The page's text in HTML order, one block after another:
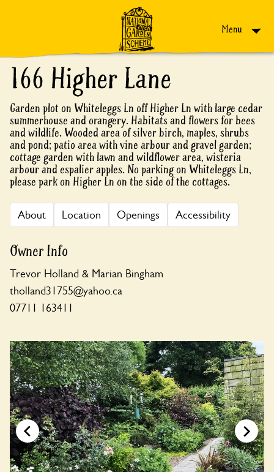
Menu
166 Higher Lane
Garden plot on Whiteleggs Ln off Higher Ln with large cedar
summerhouse and orangery. Habitats and flowers for bees
and wildlife. Wooded area of silver birch, maples, shrubs
and pond; patio area with vine arbour and gravel garden;
cottage garden with lawn and wildflower area, wisteria
arbour and espalier apples. No parking on Whiteleggs Ln,
please park on Higher Ln on the side of the cottages.
About Location Openings Accessibility
Owner Info
Trevor Holland & Marian Bingham
tholland31755@yahoo.ca
07711 163411